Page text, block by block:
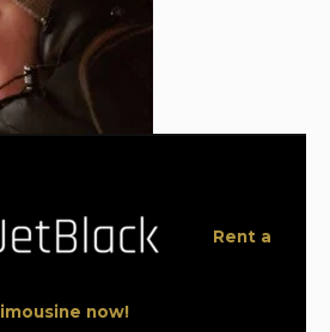
Rent a
limousine now!